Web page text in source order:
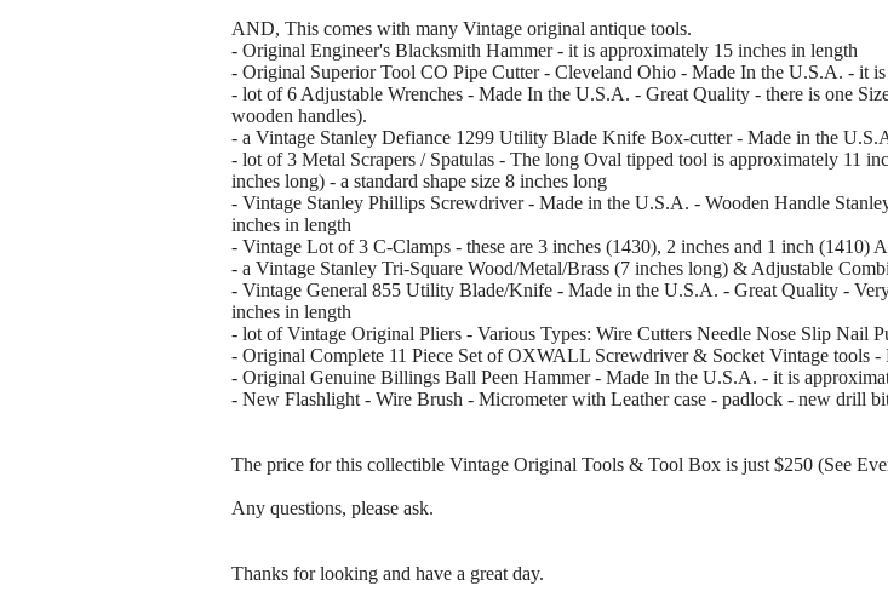
AND, This comes with many Vintage original antique tools.
- Original Engineer's Blacksmith Hammer - it is approximately 15 inches in length
- Original Superior Tool CO Pipe Cutter - Cleveland Ohio - Made In the U.S.A. - it
- lot of 6 Adjustable Wrenches - Made In the U.S.A. - Great Quality - there is one
wooden handles).
- a Vintage Stanley Defiance 1299 Utility Blade Knife Box-cutter - Made in the
- lot of 3 Metal Scrapers / Spatulas - The long Oval tipped tool is approximately 11
inches long) - a standard shape size 8 inches long
- Vintage Stanley Phillips Screwdriver - Made in the U.S.A. - Wooden Handle
inches in length
- Vintage Lot of 3 C-Clamps - these are 3 inches (1430), 2 inches and 1 inch (1410)
- a Vintage Stanley Tri-Square Wood/Metal/Brass (7 inches long) & Adjustable
- Vintage General 855 Utility Blade/Knife - Made in the U.S.A. - Great Quality -
inches in length
- lot of Vintage Original Pliers - Various Types: Wire Cutters Needle Nose Slip Nail
- Original Complete 11 Piece Set of OXWALL Screwdriver & Socket Vintage tools -
- Original Genuine Billings Ball Peen Hammer - Made In the U.S.A. - it is
- New Flashlight - Wire Brush - Micrometer with Leather case - padlock - new drill
The price for this collectible Vintage Original Tools & Tool Box is just $250 (See
Any questions, please ask.
Thanks for looking and have a great day.